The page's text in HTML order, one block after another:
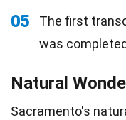
05 The first
was
Natural
Sacramento's